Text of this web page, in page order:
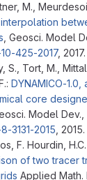
M.,
, Geosci. Model
425-2017, 2017.
S., Tort, M.,
DYNAMICO-
core
Model Dev.,
3131-2015 , 2015.
F. Hourdin,
of two tracer
Applied Math.